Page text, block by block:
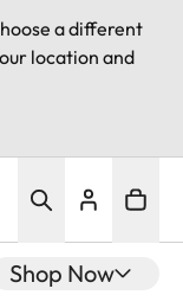
a different
location and
Shop Now